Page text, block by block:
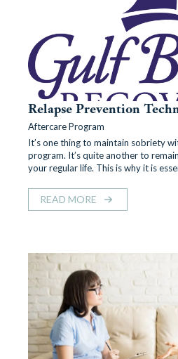
Relapse Prevention
Aftercare Program
It’s one thing to maintain sobriety
program. It’s quite another to
your regular life. This is why it is
READ MORE